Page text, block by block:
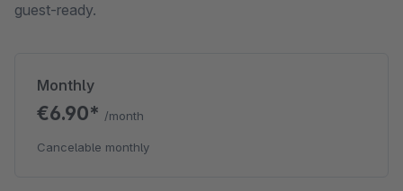
guest-ready.
Monthly
€6.90* /month
Cancelable monthly